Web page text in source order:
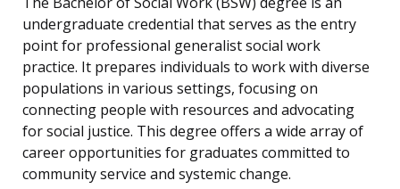
undergraduate credential that serves as the entry
point for professional generalist social work
practice. It prepares individuals to work with diverse
populations in various settings, focusing on
connecting people with resources and advocating
for social justice. This degree offers a wide array of
career opportunities for graduates committed to
community service and systemic change.